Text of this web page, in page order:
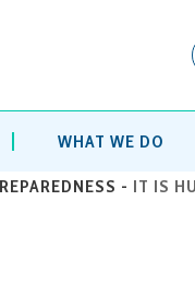
WHAT WE DO
- IT IS